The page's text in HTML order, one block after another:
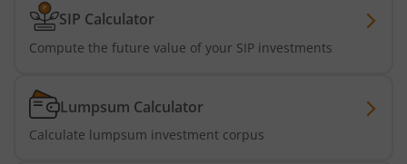
SIP Calculator
Compute the future value of your SIP investments
Lumpsum Calculator
Calculate lumpsum investment corpus